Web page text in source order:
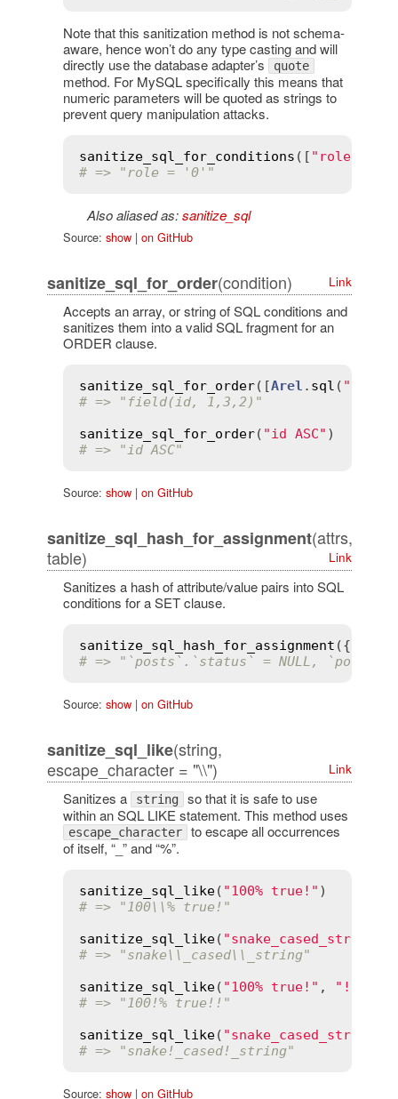
Note that this sanitization method is not schema-
aware, hence won’t do any type casting and will
directly use the database adapter’s
quote
method. For MySQL specifically this means that
numeric parameters will be quoted as strings to
prevent query manipulation attacks.
sanitize_sql_for_conditions ([ "role = ?"
# => "role = '0'"
Also aliased as:sanitize_sql
Source: show| on GitHub
sanitize_sql_for_order(condition) Link
Accepts an array, or string of SQL conditions and
sanitizes them into a valid SQL fragment for an
ORDER clause.
sanitize_sql_for_order([Arel . sql (
# => "field(id, 1,3,2)"
sanitize_sql_for_order( "id ASC"
# => "id ASC"
Source: show| on GitHub
sanitize_sql_hash_for_assignment(attrs,
table)
Link
Sanitizes a hash of attribute/value pairs into SQL
conditions for a SET clause.
sanitize_sql_hash_for_assignment ({
# => "`posts`.`status` = NULL,
Source: show| on GitHub
sanitize_sql_like(string,
escape_character = "\\")
Link
Sanitizes a string so that it is safe to use
within an SQL LIKE statement. This method uses
escape_character to escape all occurrences
of itself, “_” and “%”.
sanitize_sql_like( "100% true!"
# => "100\\% true!"
sanitize_sql_like( "snake_cased_string"
# => "snake\\_cased\\_string"
sanitize_sql_like( "100% true!" , "!"
# => "100!% true!!"
sanitize_sql_like( "snake_cased_string"
# => "snake!_cased!_string"
Source: show| on GitHub